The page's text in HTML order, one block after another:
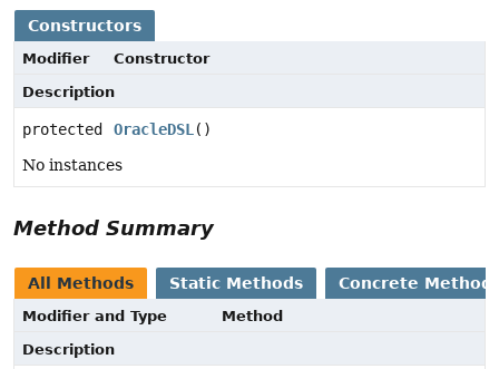
Constructors
Modifier
Constructor
Description
protected OracleDSL ()
No instances
Method Summary
All Methods Static Methods Concrete
Modifier and Type
Method
Description